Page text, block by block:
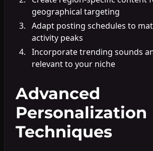
geographical targeting
Adapt posting schedules to
activity peaks
Incorporate trending sounds
relevant to your niche
Advanced
Personalization
Techniques